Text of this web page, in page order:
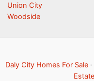
Union City
Woodside
Daly City Homes For Sale ·